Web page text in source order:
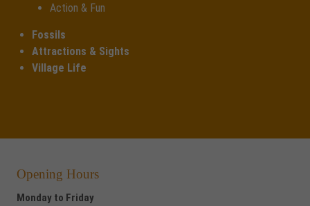
Action & Fun
Fossils
Attractions & Sights
Village Life
Opening Hours
Monday to Friday